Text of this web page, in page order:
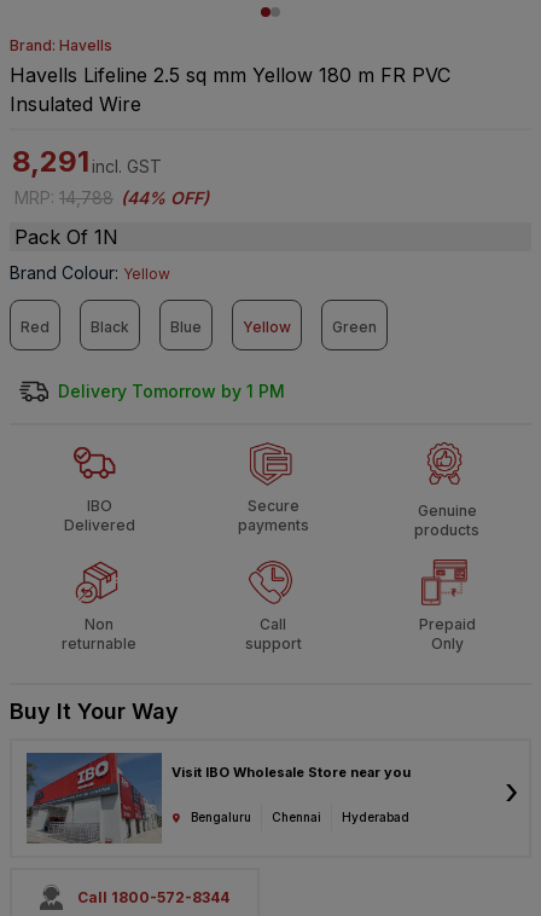
Brand: Havells
Havells Lifeline 2.5 sq mm Yellow 180 m FR PVC
Insulated Wire
8,291 incl. GST
MRP: 14,788 (44% OFF)
Pack Of 1N
Brand Colour: Yellow
Red Black Blue Yellow Green
Delivery Tomorrow by 1 PM
IBO
Delivered
Secure
payments
Genuine
products
Non
returnable
Call
support
Prepaid
Only
Buy It Your Way
Visit IBO Wholesale Store near you
Bengaluru Chennai Hyderabad
›
Call 1800-572-8344